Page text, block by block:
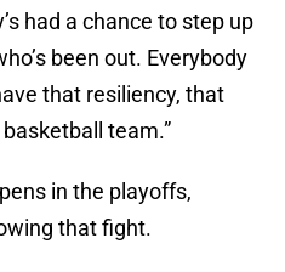
had a chance to step up
been out. Everybody
that resiliency, that
team.”
in the playoffs,
that fight.